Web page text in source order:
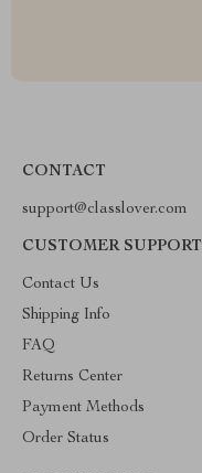
CONTACT
support@classlover.com
CUSTOMER SUPPORT
Contact Us
Shipping Info
FAQ
Returns Center
Payment Methods
Order Status